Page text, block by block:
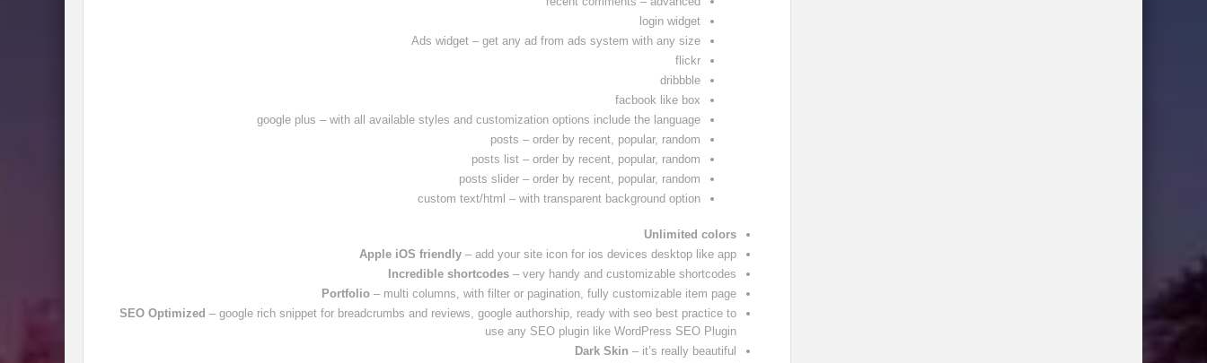
login widget
Ads widget – get any ad from ads system with any size
flickr
dribbble
facbook like box
google plus – with all available styles and customization options include the language
posts – order by recent, popular, random
posts list – order by recent, popular, random
posts slider – order by recent, popular, random
custom text/html – with transparent background option
Unlimited colors
Apple iOS friendly– add your site icon for ios devices desktop like app
Incredible shortcodes– very handy and customizable shortcodes
Portfolio – multi columns, with filter or pagination, fully customizable item page
SEO Optimized – google rich snippet for breadcrumbs and reviews, google authorship, ready with seo best practice to
use any SEO plugin like WordPress SEO Plugin
Dark Skin – it’s really beautiful